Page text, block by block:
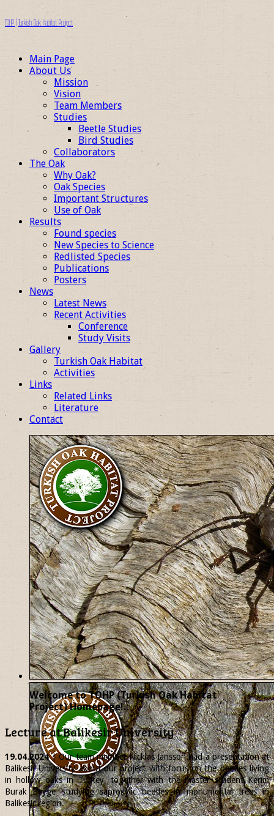
TOHP | Turkish Oak Habitat Project
Main Page
About Us
Mission
Vision
Team Members
Studies
Beetle Studies
Bird Studies
Collaborators
The Oak
Why Oak?
Oak Species
Important Structures
Use of Oak
Results
Found species
New Species to Science
Redlisted Species
Publications
Posters
News
Latest News
Recent Activities
Conference
Study Visits
Gallery
Turkish Oak Habitat
Activities
Links
Related Links
Literature
Contact
Welcome to TOHP (Turkish Oak Habitat
Project) Homepage!..
Lecture at Balikesir University
19.04.2024| Our team memberNicklasJansson had a presentation at
Balikesir University about our project with focus on the beetles living
in hollow oaks in Turkey, together with the master student Kerim
Burak Beyge studying saproxylic beetles in monumental trees in
Balikesir region.